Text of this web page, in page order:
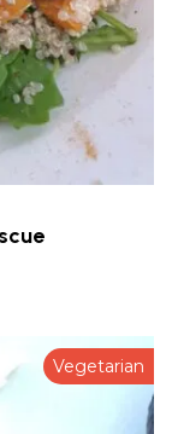
Vegetarian